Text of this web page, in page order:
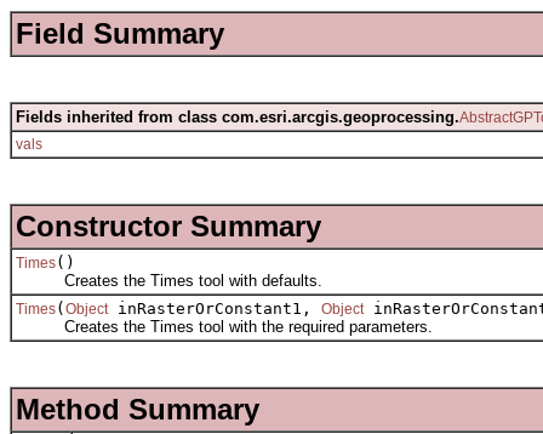
Field Summary
Fields inherited from class com.esri.arcgis.geoprocessing.
vals
Constructor Summary
Times()
Creates the Times tool with defaults.
Times( Object inRasterOrConstant1, Object
Creates the Times tool with the required parameters.
Method Summary